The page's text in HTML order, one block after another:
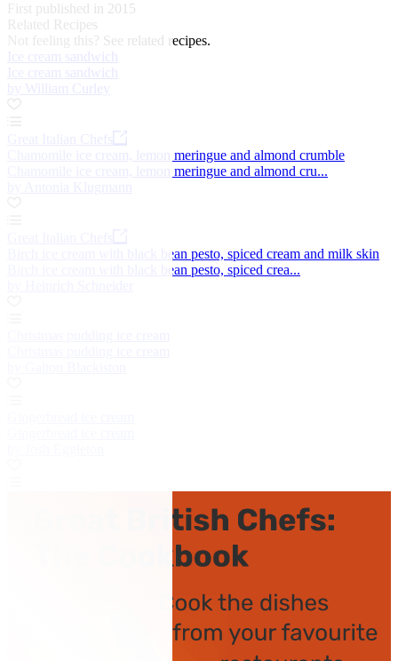
First published in 2015
Related Recipes
Not feeling this? See related recipes.
Ice cream sandwich
Ice cream sandwich
by William Curley
Chamomile ice cream, lemon meringue and almond crumble
Chamomile ice cream, lemon meringue and almond cru...
Birch ice cream with black bean pesto, spiced cream and milk skin
Birch ice cream with black bean pesto, spiced crea...